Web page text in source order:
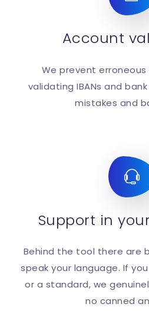
Account
We prevent
validating IBANs and
mistakes and
Support in
Behind the tool there are
speak your language. If
or a standard, we
no canned